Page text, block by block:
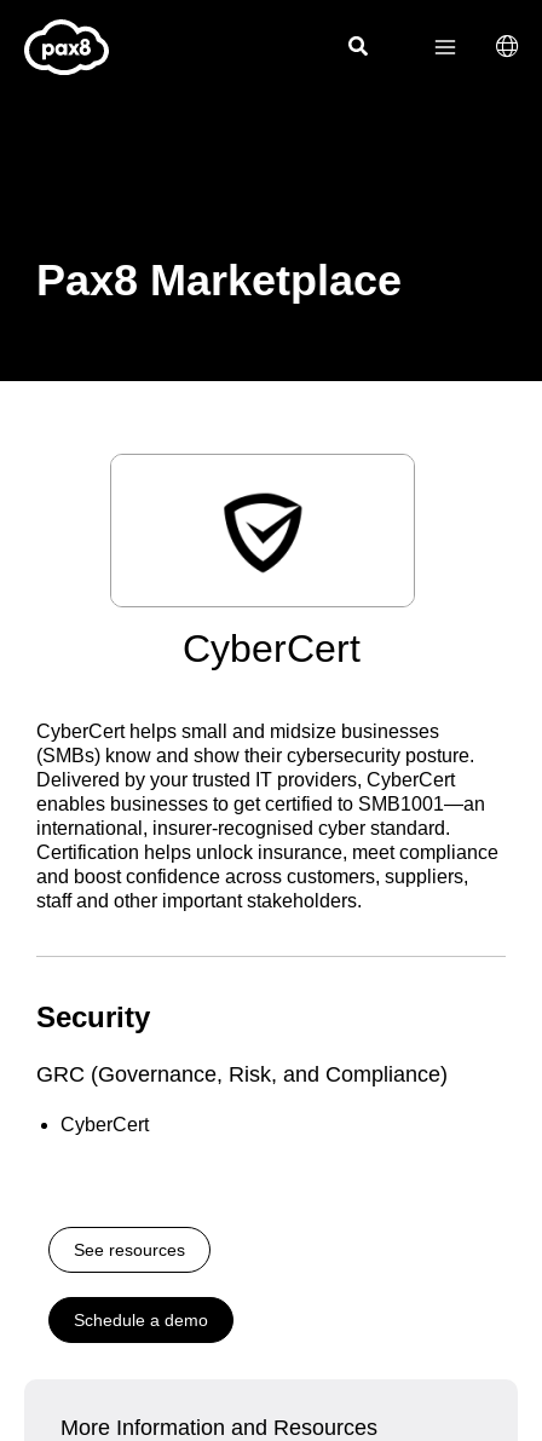
content
Pax8 Marketplace
CyberCert
CyberCert helps small and midsize businesses
(SMBs) know and show their cybersecurity posture.
Delivered by your trusted IT providers, CyberCert
enables businesses to get certified to SMB1001—an
international, insurer-recognised cyber standard.
Certification helps unlock insurance, meet compliance
and boost confidence across customers, suppliers,
staff and other important stakeholders.
Security
GRC (Governance, Risk, and Compliance)
CyberCert
See resources
Schedule a demo
More Information and Resources